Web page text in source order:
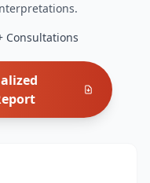
Consultations